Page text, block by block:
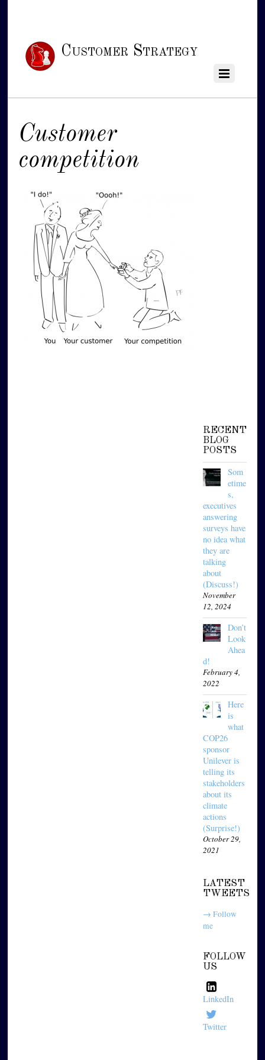
Customer Strategy
Customer
competition
RECENT
BLOG
POSTS
Som
etime
s,
executives
answering
surveys have
no idea what
they are
talking
about
(Discuss!)
November
12, 2024
Don’t
Look
Ahea
d!
February 4,
2022
Here
is
what
COP26
sponsor
Unilever is
telling its
stakeholders
about its
climate
actions
(Surprise!)
October 29,
2021
LATEST
TWEETS
→ Follow
me
FOLLOW
US
LinkedIn
Twitter